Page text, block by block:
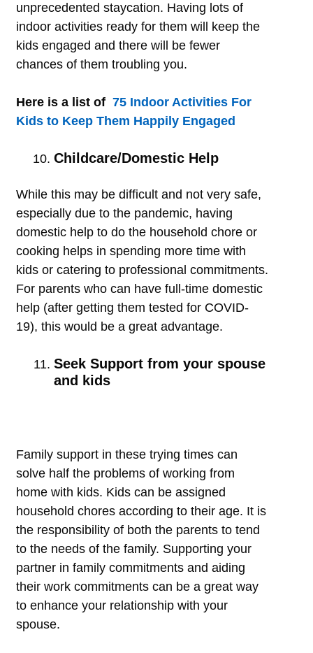
unprecedented staycation. Having lots of
indoor activities ready for them will keep the
kids engaged and there will be fewer
chances of them troubling you.
Here is a list of 75 Indoor Activities For
Kids to Keep Them Happily Engaged
Childcare/Domestic Help
While this may be difficult and not very safe,
especially due to the pandemic, having
domestic help to do the household chore or
cooking helps in spending more time with
kids or catering to professional commitments.
For parents who can have full-time domestic
help (after getting them tested for COVID-
19), this would be a great advantage.
Seek Support from your spouse
and kids
Family support in these trying times can
solve half the problems of working from
home with kids. Kids can be assigned
household chores according to their age. It is
the responsibility of both the parents to tend
to the needs of the family. Supporting your
partner in family commitments and aiding
their work commitments can be a great way
to enhance your relationship with your
spouse.